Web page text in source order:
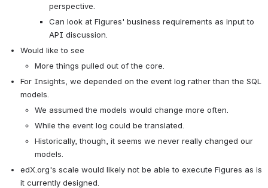
perspective.
Can look at Figures' business requirements as input to
API discussion.
Would like to see
More things pulled out of the core.
For Insights, we depended on the event log rather than the SQL
models.
We assumed the models would change more often.
While the event log could be translated.
Historically, though, it seems we never really changed our
models.
edX.org's scale would likely not be able to execute Figures as is
it currently designed.